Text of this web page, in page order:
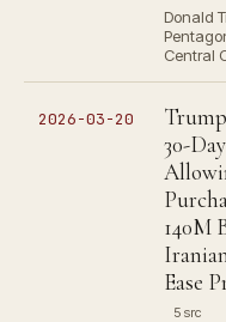
Donald
Central
2026-03-20
30-
140M
Ease
5 src